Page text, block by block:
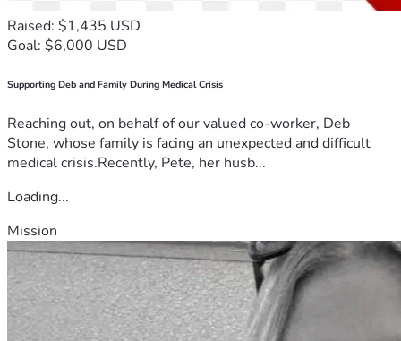
Raised: $1,435 USD
Goal: $6,000 USD
Supporting Deb and Family During Medical Crisis
Reaching out, on behalf of our valued co-worker, Deb
Stone, whose family is facing an unexpected and difficult
medical crisis.Recently, Pete, her husb...
Loading...
Mission